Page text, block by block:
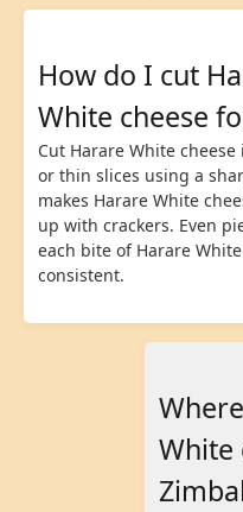
How do I cut
White cheese
Cut Harare White
or thin slices using a
makes Harare White
up with crackers. Even
each bite of Harare
consistent.
White